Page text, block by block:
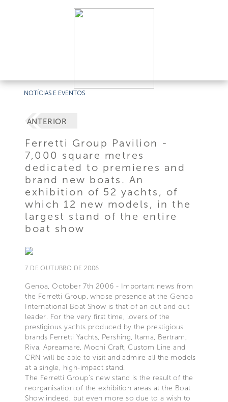
NOTÍCIAS E EVENTOS
ANTERIOR
Ferretti Group Pavilion -
7,000 square metres
dedicated to premieres and
brand new boats. An
exhibition of 52 yachts, of
which 12 new models, in the
largest stand of the entire
boat show
7 DE OUTUBRO DE 2006
Genoa, October 7th 2006 - Important news from
the Ferretti Group, whose presence at the Genoa
International Boat Show is that of an out and out
leader. For the very first time, lovers of the
prestigious yachts produced by the prestigious
brands Ferretti Yachts, Pershing, Itama, Bertram,
Riva, Apreamare, Mochi Craft, Custom Line and
CRN will be able to visit and admire all the models
at a single, high-impact stand.
The Ferretti Group’s new stand is the result of the
reorganisation of the exhibition areas at the Boat
Show indeed, but even more so due to a wish to